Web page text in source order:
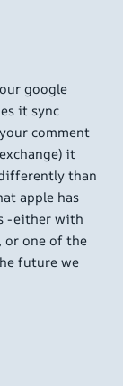
google
it sync
comment
it
than
apple has
-either with
or one of the
future we